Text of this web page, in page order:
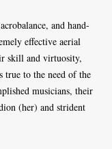
and hand-
effective aerial
skill and virtuosity,
true to the need of the
musicians, their
(her) and strident